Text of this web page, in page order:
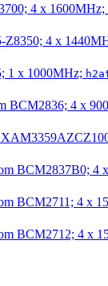
4 x 1600MHz;
Z8350; 4 x
1 x 1000MHz;
BCM2836; 4 x
BCM2837B0; 4
BCM2711; 4 x
BCM2712; 4 x